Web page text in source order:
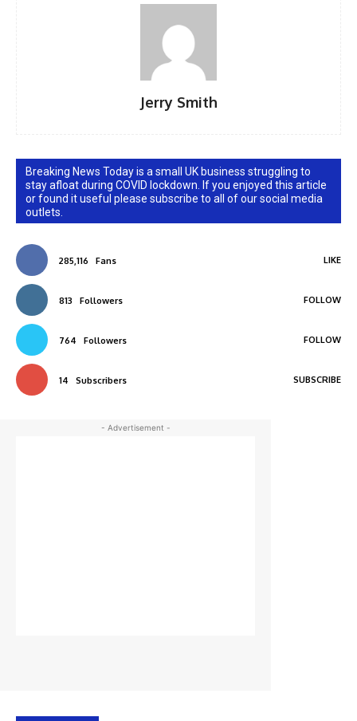
Jerry Smith
Breaking News Today is a small UK business struggling to
stay afloat during COVID lockdown. If you enjoyed this article
or found it useful please subscribe to all of our social media
outlets.
285,116 Fans LIKE
813 Followers FOLLOW
764 Followers FOLLOW
14 Subscribers SUBSCRIBE
- Advertisement -